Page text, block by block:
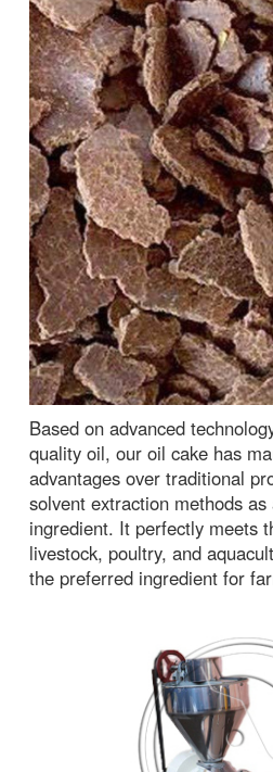
Based on advanced
quality oil, our oil cake has
advantages over traditional
solvent extraction methods
ingredient. It perfectly meets
livestock, poultry, and
the preferred ingredient for